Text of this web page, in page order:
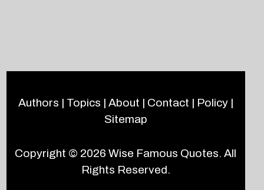
Authors | Topics | About | Contact | Policy|
Sitemap
Copyright © 2026Wise Famous Quotes. All
Rights Reserved.